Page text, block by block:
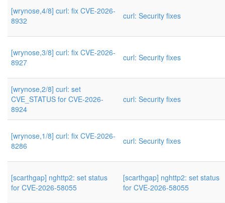
[wrynose,4/8] curl: fix CVE-2026-
8932
curl: Security fixes
[wrynose,3/8] curl: fix CVE-2026-
8927
curl: Security fixes
[wrynose,2/8] curl: set
CVE_STATUS for CVE-2026-
8924
curl: Security fixes
[wrynose,1/8] curl: fix CVE-2026-
8286
curl: Security fixes
[scarthgap] nghttp2: set status
for CVE-2026-58055
[scarthgap] nghttp2: set status
for CVE-2026-58055